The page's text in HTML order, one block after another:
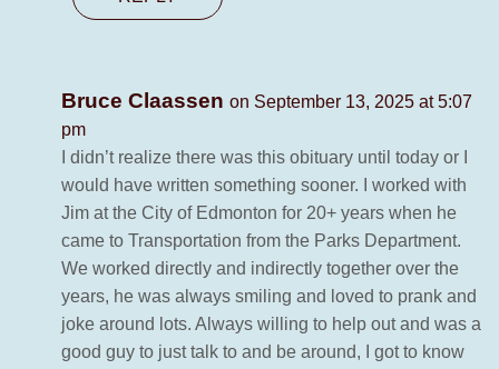
Bruce Claassen on September 13, 2025 at 5:07
pm
I didn’t realize there was this obituary until today or I
would have written something sooner. I worked with
Jim at the City of Edmonton for 20+ years when he
came to Transportation from the Parks Department.
We worked directly and indirectly together over the
years, he was always smiling and loved to prank and
joke around lots. Always willing to help out and was a
good guy to just talk to and be around, I got to know